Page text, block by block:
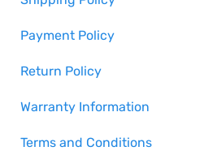
Payment Policy
Return Policy
Warranty Information
Terms and Conditions